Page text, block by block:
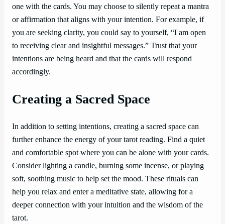
one with the cards. You may choose to silently repeat a mantra
or affirmation that aligns with your intention. For example, if
you are seeking clarity, you could say to yourself, “I am open
to receiving clear and insightful messages.” Trust that your
intentions are being heard and that the cards will respond
accordingly.
Creating a Sacred Space
In addition to setting intentions, creating a sacred space can
further enhance the energy of your tarot reading. Find a quiet
and comfortable spot where you can be alone with your cards.
Consider lighting a candle, burning some incense, or playing
soft, soothing music to help set the mood. These rituals can
help you relax and enter a meditative state, allowing for a
deeper connection with your intuition and the wisdom of the
tarot.